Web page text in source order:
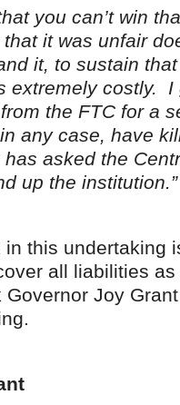
you can’t win
it was unfair
it, to sustain
extremely costly.
the FTC for a
any case, have
asked the
up the institution.”
this undertaking
all liabilities
Joy